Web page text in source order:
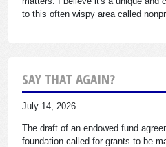
to this often wispy area called
SAY THAT AGAIN?
July 14, 2026
The draft of an endowed fund
foundation called for grants to be